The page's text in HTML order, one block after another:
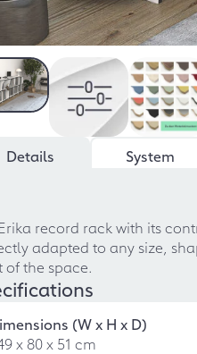
Details
System
record rack with its
adapted to any size,
of the space.
(W x H x D)
x 80 x 51 cm